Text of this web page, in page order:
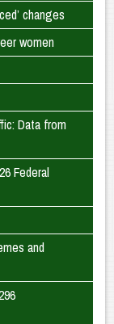
changes
women
Data from
Federal
and